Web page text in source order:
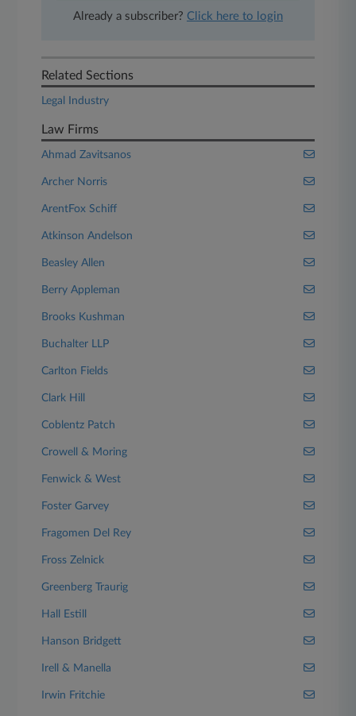
Already a subscriber? Click here to login
Related Sections
Legal Industry
Law Firms
Ahmad Zavitsanos
Archer Norris
ArentFox Schiff
Atkinson Andelson
Beasley Allen
Berry Appleman
Brooks Kushman
Buchalter LLP
Carlton Fields
Clark Hill
Coblentz Patch
Crowell & Moring
Fenwick & West
Foster Garvey
Fragomen Del Rey
Fross Zelnick
Greenberg Traurig
Hall Estill
Hanson Bridgett
Irell & Manella
Irwin Fritchie